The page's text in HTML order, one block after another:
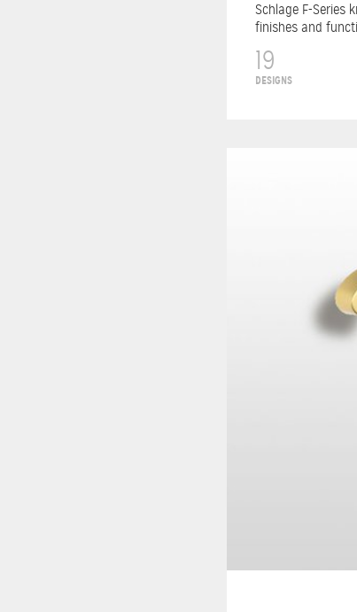
Schlage F-Series
finishes and
19
DESIGNS